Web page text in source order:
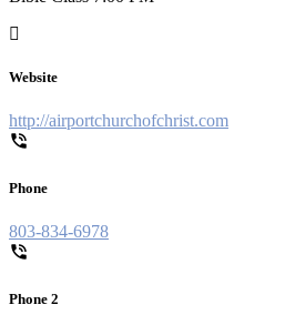
Website
http://airportchurchofchrist.com
Phone
803-834-6978
Phone 2